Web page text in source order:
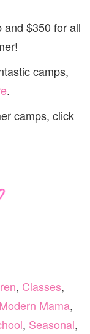
and $350 for all
camps,
.
camps, click
, Classes,
Modern Mama,
, Seasonal,